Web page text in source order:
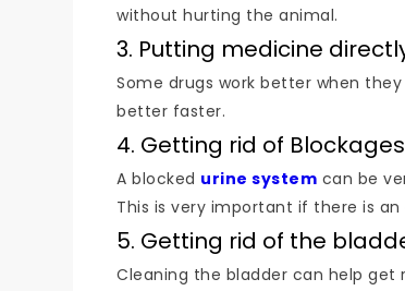
without hurting the animal.
3. Putting medicine
Some drugs work better when
better faster.
4. Getting rid of Blockages
A blocked urine system can be
This is very important if there is
5. Getting rid of the
Cleaning the bladder can help get